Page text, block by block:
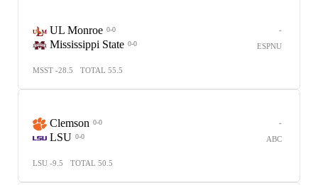
UL Monroe 0-0
Mississippi State 0-0
-
ESPNU
MSST -28.5 TOTAL 55.5
Clemson 0-0
LSU 0-0
-
ABC
LSU -9.5 TOTAL 50.5